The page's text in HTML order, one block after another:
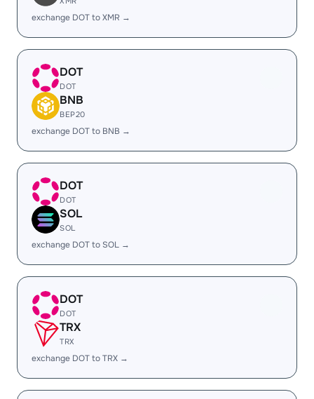
exchange DOT to XMR →
DOT
DOT
BNB
BEP20
exchange DOT to BNB →
DOT
DOT
SOL
SOL
exchange DOT to SOL →
DOT
DOT
TRX
TRX
exchange DOT to TRX →